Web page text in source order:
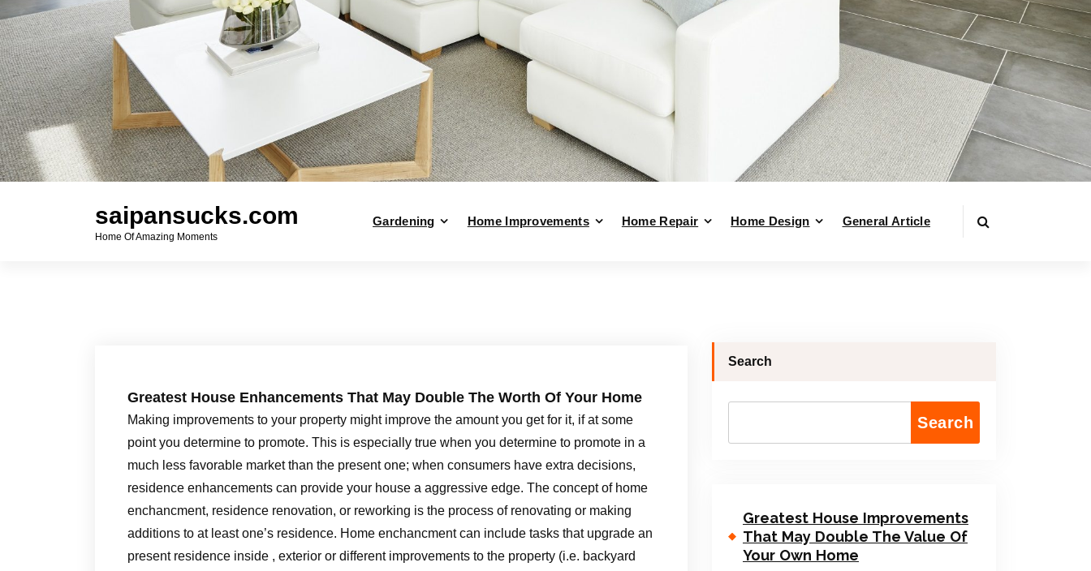
saipansucks.com
Home Of Amazing Moments
Gardening Home Improvements Home Repair Home Design General Article
Greatest House Enhancements That May Double The Worth Of Your Home
Making improvements to your property might improve the amount you get for it, if at some
point you determine to promote. This is especially true when you determine to promote in a
much less favorable market than the present one; when consumers have extra decisions,
residence enhancements can provide your house a aggressive edge. The concept of home
enchancment, residence renovation, or reworking is the process of renovating or making
additions to at least one’s residence. Home enchancment can include tasks that upgrade an
present residence inside , exterior or different improvements to the property (i.e. backyard
Search
Search
Greatest House Improvements
That May Double The Value Of
Your Own Home